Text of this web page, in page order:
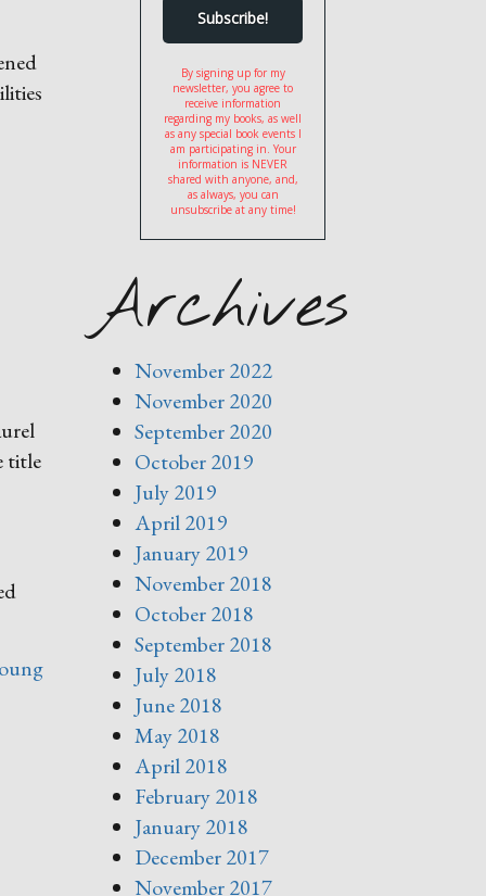
title
By signing up for my
newsletter, you agree to
receive information
regarding my books, as well
as any special book events I
am participating in. Your
information is NEVER
shared with anyone, and,
as always, you can
unsubscribe at any time!
Archives
November 2022
November 2020
September 2020
October 2019
July 2019
April 2019
January 2019
November 2018
October 2018
September 2018
July 2018
June 2018
May 2018
April 2018
February 2018
January 2018
December 2017
November 2017